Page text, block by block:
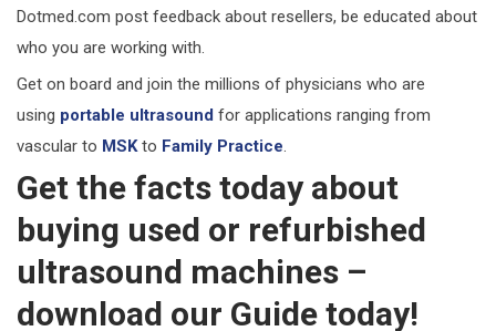
Dotmed.com post feedback about resellers, be educated about
who you are working with.
Get on board and join the millions of physicians who are
using portable ultrasound for applications ranging from
vascular to MSKto Family Practice.
Get the facts today about
buying used or refurbished
ultrasound machines –
download our Guide today!